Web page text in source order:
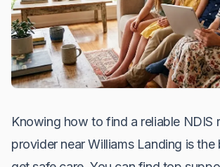
Knowing how to find a reliable NDIS
provider near Williams Landing is